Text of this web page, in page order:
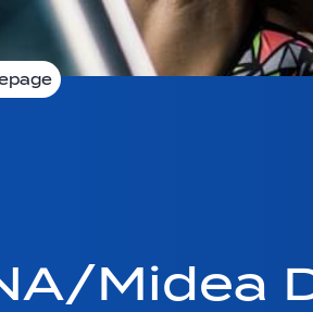
Midea